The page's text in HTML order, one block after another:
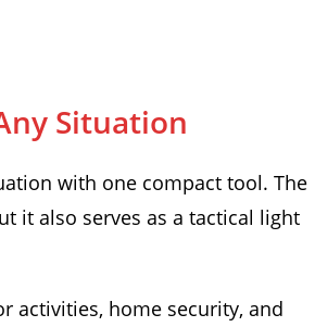
Situation
with one compact tool. The
it also serves as a tactical light
activities, home security, and